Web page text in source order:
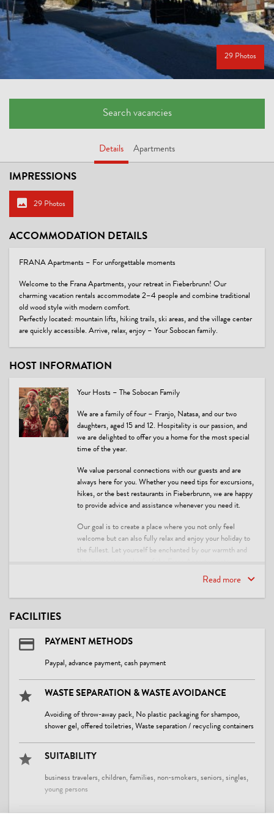
29 Photos
Search vacancies
Details Apartments
IMPRESSIONS
29 Photos
ACCOMMODATION DETAILS
FRANA Apartments – For unforgettable moments
Welcome to the Frana Apartments, your retreat in Fieberbrunn! Our
charming vacation rentals accommodate 2–4 people and combine traditional
old wood style with modern comfort.
Perfectly located: mountain lifts, hiking trails, ski areas, and the village center
are quickly accessible. Arrive, relax, enjoy – Your Sobocan family.
HOST INFORMATION
Your Hosts – The Sobocan Family
We are a family of four – Franjo, Natasa, and our two
daughters, aged 15 and 12. Hospitality is our passion, and
we are delighted to offer you a home for the most special
time of the year.
We value personal connections with our guests and are
always here for you. Whether you need tips for excursions,
hikes, or the best restaurants in Fieberbrunn, we are happy
to provide advice and assistance whenever you need it.
Our goal is to create a place where you not only feel
welcome but can also fully relax and enjoy your holiday to
the fullest. Let yourself be enchanted by our warmth and
We look forward to meeting you and ensuring you have an
Read more
FACILITIES
PAYMENT METHODS
Paypal, advance payment, cash payment
WASTE SEPARATION & WASTE AVOIDANCE
Avoiding of throw-away pack, No plastic packaging for shampoo,
shower gel, offered toiletries, Waste separation / recycling containers
SUITABILITY
business travelers, children, families, non-smokers, seniors, singles,
young persons